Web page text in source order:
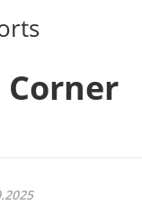
Corner